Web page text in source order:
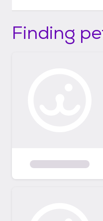
Finding